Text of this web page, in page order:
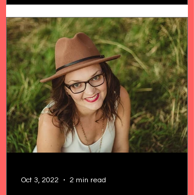
Oct 3, 2022 2 min read